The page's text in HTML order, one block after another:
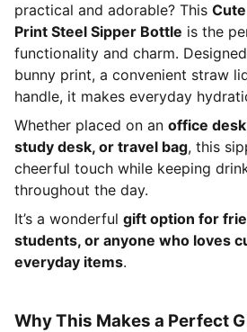
practical and adorable? This
Print Steel Sipper Bottle is the
functionality and charm.
bunny print, a convenient straw
handle, it makes everyday
Whether placed on an office
study desk, or travel bag, this
cheerful touch while keeping
throughout the day.
It’s a wonderful gift option for
students, or anyone who loves
everyday items.
Why This Makes a Perfect